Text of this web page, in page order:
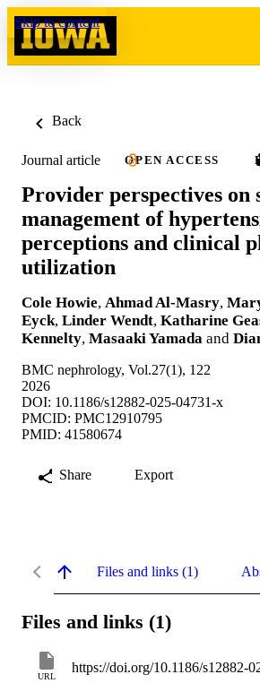
Skip to content
Back
Journal article OPEN ACCESS
Provider perspectives on
management of
perceptions and clinical
utilization
Cole Howie, Ahmad Al-Masry,
Eyck, Linder Wendt, Katharine
Kennelty, Masaaki Yamada and
BMC nephrology, Vol.27(1), 122
2026
DOI: 10.1186/s12882-025-04731-x
PMCID: PMC12910795
PMID: 41580674
Share Export
Files and links (1)
Files and links (1)
URL